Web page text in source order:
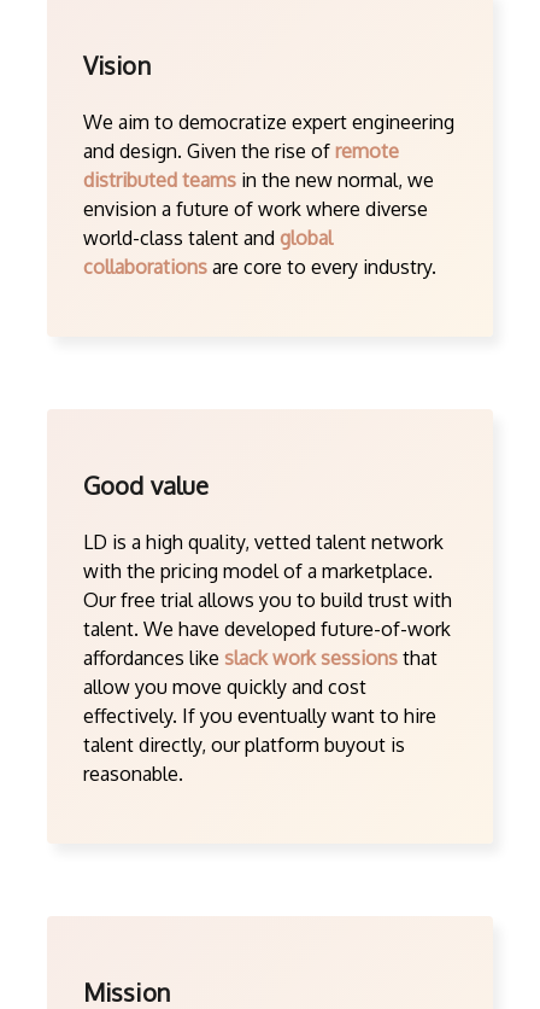
Vision
We aim to democratize expert engineering
and design. Given the rise of remote
distributed teams in the new normal, we
envision a future of work where diverse
world-class talent and global
collaborations are core to every industry.
Good value
LD is a high quality, vetted talent network
with the pricing model of a marketplace.
Our free trial allows you to build trust with
talent. We have developed future-of-work
affordances like slack work sessions that
allow you move quickly and cost
effectively. If you eventually want to hire
talent directly, our platform buyout is
reasonable.
Mission